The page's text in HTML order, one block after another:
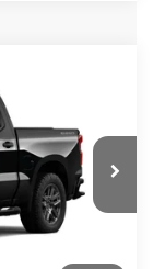
CK10543
Ext. Int.
SALE PRICE